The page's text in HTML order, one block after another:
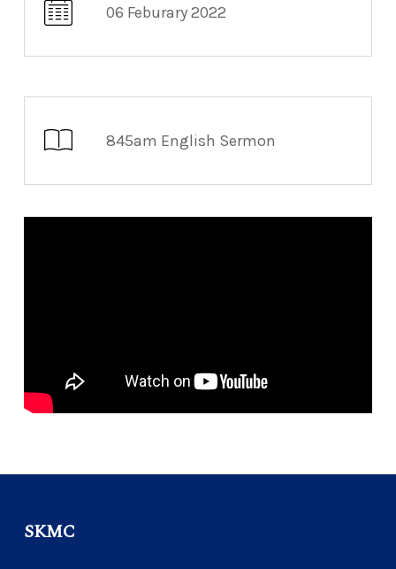
06 Feburary 2022
845am English Sermon
SKMC